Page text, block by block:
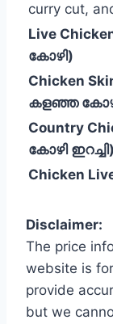
curry cut,
Live
കോഴി)
Chicken
കളഞ്ഞ
Country
കോഴി ഇറച്ചി)
Chicken
Disclaimer:
The price
website is
provide
but we